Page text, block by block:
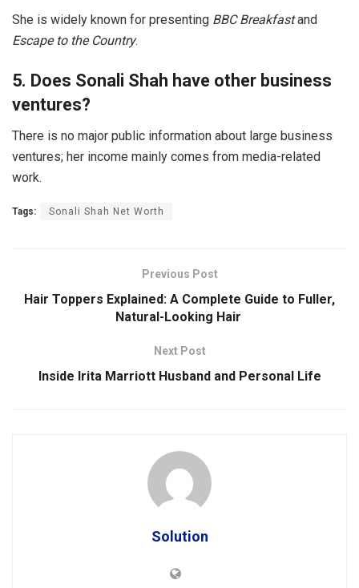
She is widely known for presenting BBC Breakfastand
Escape to the Country.
5. Does Sonali Shah have other business
ventures?
There is no major public information about large business
ventures; her income mainly comes from media-related
work.
Tags: Sonali Shah Net Worth
Previous Post
Hair Toppers Explained: A Complete Guide to Fuller,
Natural-Looking Hair
Next Post
Inside Irita Marriott Husband and Personal Life
Solution